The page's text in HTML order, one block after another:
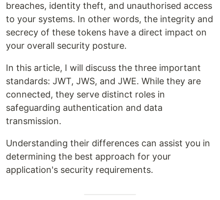
breaches, identity theft, and unauthorised access
to your systems. In other words, the integrity and
secrecy of these tokens have a direct impact on
your overall security posture.
In this article, I will discuss the three important
standards: JWT, JWS, and JWE. While they are
connected, they serve distinct roles in
safeguarding authentication and data
transmission.
Understanding their differences can assist you in
determining the best approach for your
application's security requirements.